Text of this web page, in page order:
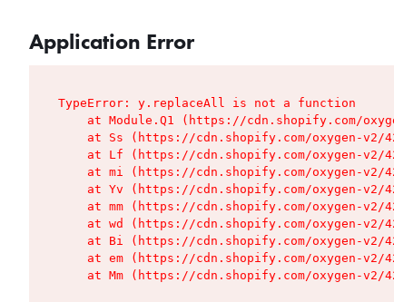
Application Error
TypeError: y.replaceAll is not a function
at Module.Q1 (https://cdn.shopify.com/
at Ss (https://cdn.shopify.com/oxygen-v2/
at Lf (https://cdn.shopify.com/oxygen-v2/
at mi (https://cdn.shopify.com/oxygen-v2/
at Yv (https://cdn.shopify.com/oxygen-v2/
at mm (https://cdn.shopify.com/oxygen-v2/
at wd (https://cdn.shopify.com/oxygen-v2/
at Bi (https://cdn.shopify.com/oxygen-v2/
at em (https://cdn.shopify.com/oxygen-v2/
at Mm (https://cdn.shopify.com/oxygen-v2/